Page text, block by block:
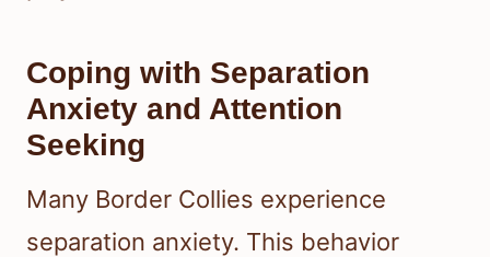
Coping with Separation
Anxiety and Attention
Seeking
Many Border Collies experience
separation anxiety. This behavior